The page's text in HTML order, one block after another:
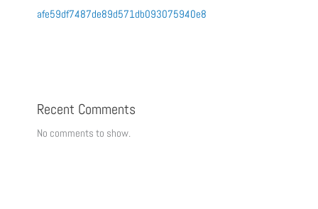
afe59df7487de89d571db093075940e8
Recent Comments
No comments to show.